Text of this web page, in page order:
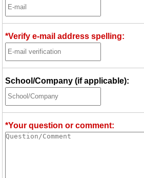
*Verify e-mail address spelling:
School/Company (if applicable):
*Your question or comment: